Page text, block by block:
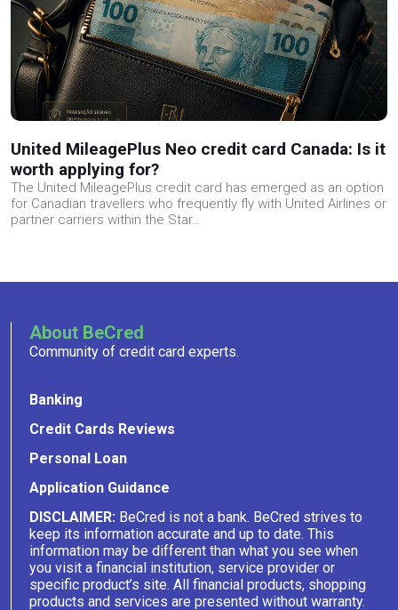
United MileagePlus Neo credit card Canada: Is it
worth applying for?
The United MileagePlus credit card has emerged as an option
for Canadian travellers who frequently fly with United Airlines or
partner carriers within the Star…
About BeCred
Community of credit card experts.
Banking
Credit Cards Reviews
Personal Loan
Application Guidance
DISCLAIMER: BeCred is not a bank. BeCred strives to
keep its information accurate and up to date. This
information may be different than what you see when
you visit a financial institution, service provider or
specific product’s site. All financial products, shopping
products and services are presented without warranty.